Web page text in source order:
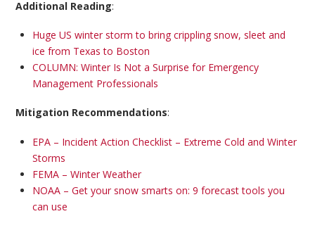
Additional Reading:
Huge US winter storm to bring crippling snow, sleet and
ice from Texas to Boston
COLUMN: Winter Is Not a Surprise for Emergency
Management Professionals
Mitigation Recommendations:
EPA – Incident Action Checklist – Extreme Cold and Winter
Storms
FEMA – Winter Weather
NOAA – Get your snow smarts on: 9 forecast tools you
can use